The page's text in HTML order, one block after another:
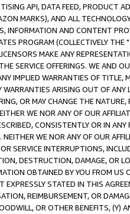
API, DATA FEED, PRODUCT
MARKS), AND ALL
INFORMATION AND CONTENT
PROGRAM (COLLECTIVELY THE "
MAKE ANY
SERVICE OFFERINGS. WE AND
IMPLIED WARRANTIES OF
ARISING OUT OF ANY
OR MAY CHANGE THE
WE NOR ANY OF OUR
CONSISTENTLY OR IN
WE NOR ANY OF OUR
SERVICE INTERRUPTIONS,
DESTRUCTION, DAMAGE, OR
OBTAINED BY YOU FROM
EXPRESSLY STATED IN THIS
REIMBURSEMENT, OR
OR OTHER BENEFITS,